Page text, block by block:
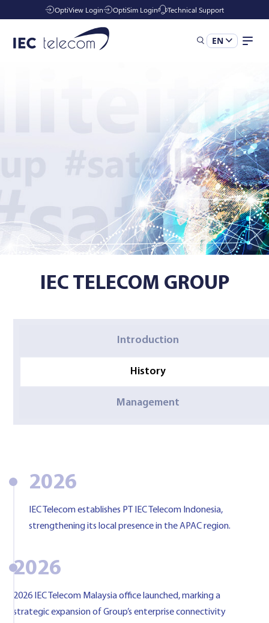
OptiView Login OptiSim Login Technical Support
EN
Company
IEC TELECOM GROUP
Introduction
History
Management
2026
IEC Telecom establishes PT IEC Telecom Indonesia,
strengthening its local presence in the APAC region.
2026
2026 IEC Telecom Malaysia office launched, marking a
strategic expansion of Group’s enterprise connectivity